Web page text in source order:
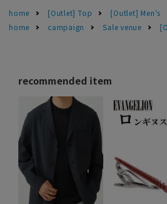
home [Outlet] Top [Outlet] Men's
home
campaign Sale venue